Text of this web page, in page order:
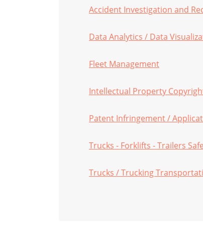
Accident Investigation and
Data Analytics / Data
Fleet Management
Intellectual Property
Patent Infringement /
Trucks - Forklifts - Trailers
Trucks / Trucking